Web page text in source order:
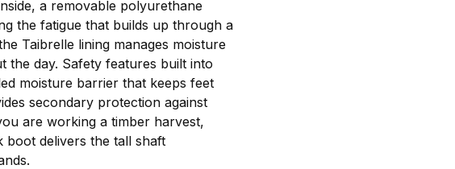
a removable polyurethane
the fatigue that builds up through a
Taibrelle lining manages moisture
the day. Safety features built into
moisture barrier that keeps feet
secondary protection against
are working a timber harvest,
boot delivers the tall shaft